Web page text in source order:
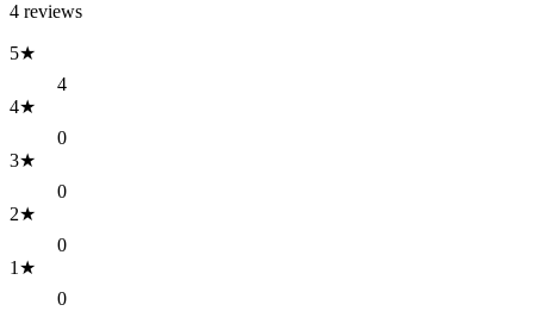
4 reviews
5★
4
4★
0
3★
0
2★
0
1 ★
0